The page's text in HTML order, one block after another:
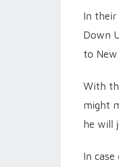
In their
Down
to New
With
might
he will
In